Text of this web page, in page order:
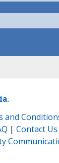
and
| Contact Us